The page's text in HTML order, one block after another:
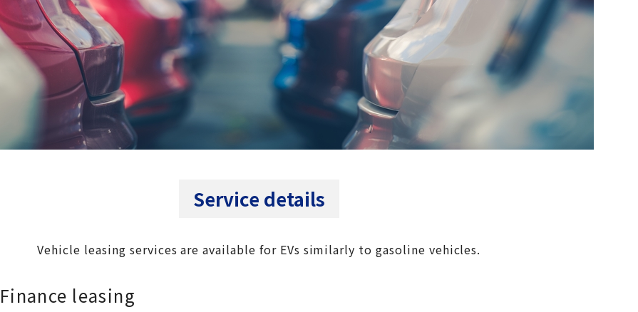
Service details
Vehicle leasing services are available for EVs similarly to gasoline vehicles.
Finance leasing